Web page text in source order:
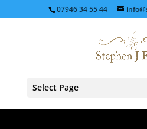
07946 34 55 44
Select Page